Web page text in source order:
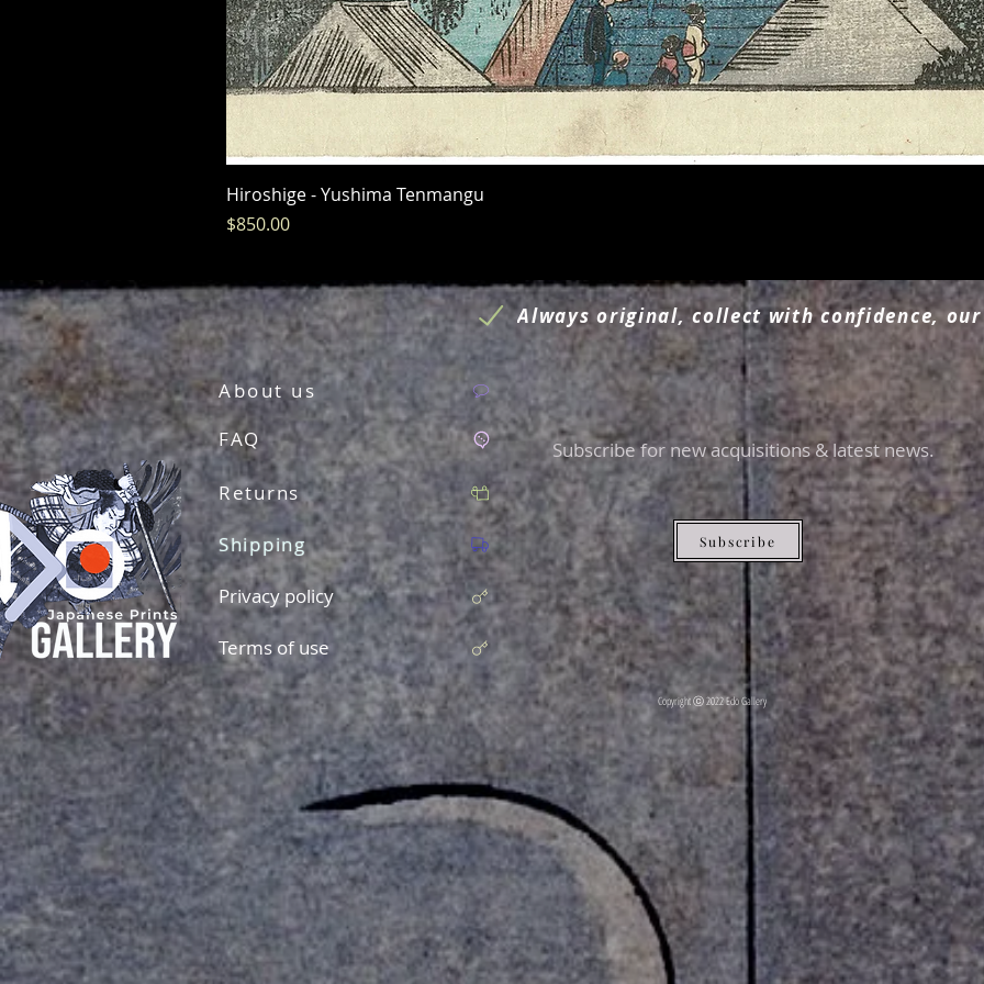
Hiroshige - Yushima Tenmangu
Price
$850.00
Always original, collect with confidence, our
About us
FAQ
Returns
Shipping
Privacy policy
Terms of use
Subscribe for new acquisitions & latest news.
Subscribe
Copyright ⓒ 2022 Edo Gallery